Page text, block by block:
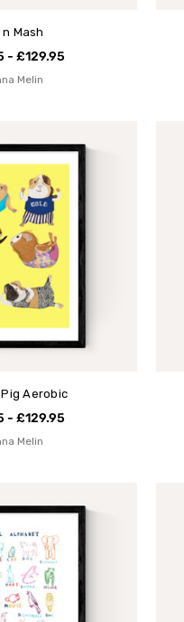
Mash
- £129.95
Melin
Aerobic
- £129.95
Melin